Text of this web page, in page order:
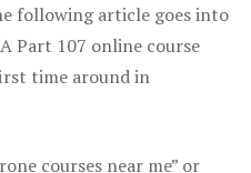
following article goes into
Part 107 online course
time around in
courses near me” or